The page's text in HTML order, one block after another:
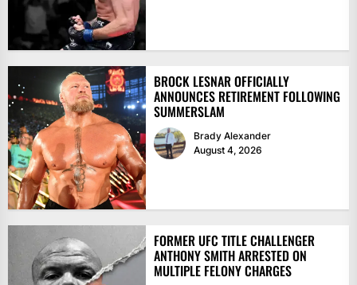
BROCK LESNAR OFFICIALLY
ANNOUNCES RETIREMENT FOLLOWING
SUMMERSLAM
Brady Alexander
August 4, 2026
FORMER UFC TITLE CHALLENGER
ANTHONY SMITH ARRESTED ON
MULTIPLE FELONY CHARGES